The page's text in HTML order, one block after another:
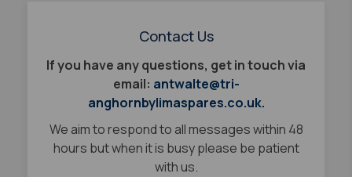
Contact Us
If you have any questions, get in touch via
email: antwalte@tri-
anghornbylimaspares.co.uk.
We aim to respond to all messages within 48
hours but when it is busy please be patient
with us.